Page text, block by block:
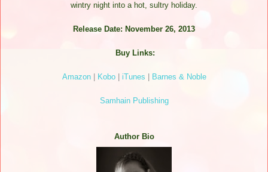
wintry night into a hot, sultry holiday.
Release Date: November 26, 2013
Buy Links:
Amazon| Kobo| iTunes Barnes & Noble
Samhain Publishing
Author Bio